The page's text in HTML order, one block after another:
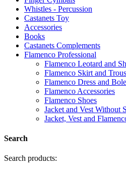
Whistles - Percussion
Castanets Toy
Accessories
Books
Castanets Complements
Flamenco Professional
Flamenco Leotard and
Flamenco Skirt and
Flamenco Dress and
Flamenco Accessories
Flamenco Shoes
Jacket and Vest Without
Jacket, Vest and
Search
Search products: